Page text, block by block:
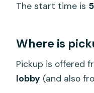
The start time is
Where is
Pickup is offered
lobby (and also